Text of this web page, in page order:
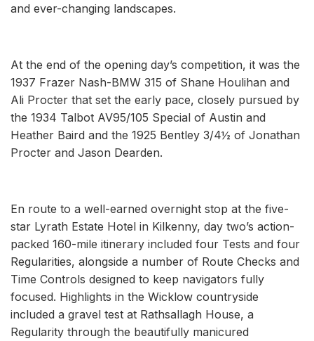
and ever-changing landscapes.
At the end of the opening day’s competition, it was the
1937 Frazer Nash-BMW 315 of Shane Houlihan and
Ali Procter that set the early pace, closely pursued by
the 1934 Talbot AV95/105 Special of Austin and
Heather Baird and the 1925 Bentley 3/4½ of Jonathan
Procter and Jason Dearden.
En route to a well-earned overnight stop at the five-
star Lyrath Estate Hotel in Kilkenny, day two’s action-
packed 160-mile itinerary included four Tests and four
Regularities, alongside a number of Route Checks and
Time Controls designed to keep navigators fully
focused. Highlights in the Wicklow countryside
included a gravel test at Rathsallagh House, a
Regularity through the beautifully manicured